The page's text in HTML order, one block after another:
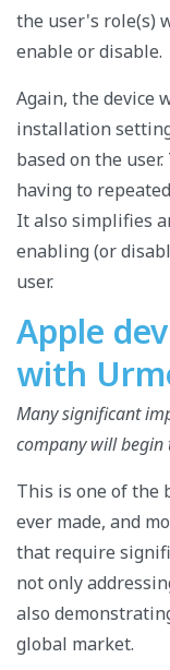
the user's role(s)
enable or disable.
Again, the device
installation
based on the
having to
It also simplifies
enabling (or
user.
Apple
with
Many significant
company will begin
This is one of the
ever made, and
that require
not only
also
global market.